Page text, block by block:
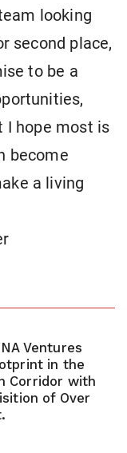
looking
second place,
to be a
I hope most is
become
a living
Ventures
in the
Corridor with
of Over